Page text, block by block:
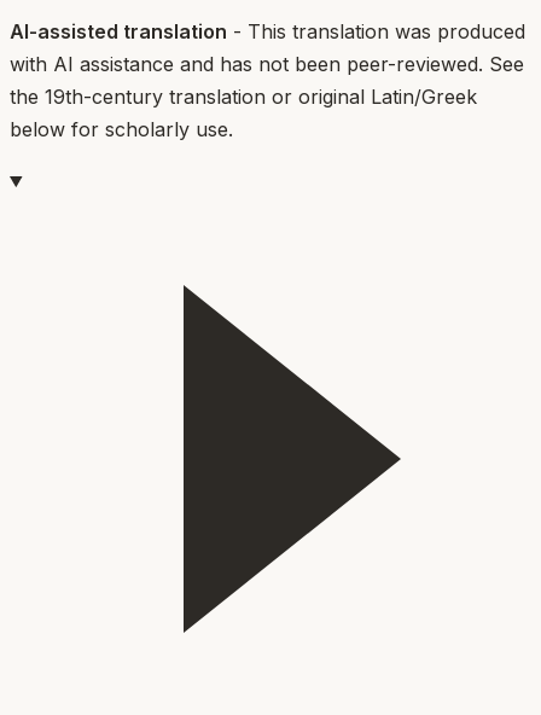
AI-assisted translation - This translation was produced
with AI assistance and has not been peer-reviewed. See
the 19th-century translation or original Latin/Greek
below for scholarly use.